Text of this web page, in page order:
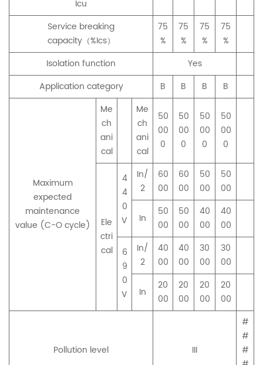
Icu
Service breaking
capacity（%Ics）
75
%
75
%
75
%
75
%
Isolation function
Yes
Application category
B B B B
Maximum
expected
maintenance
value (C-O cycle)
Me
ch
ani
cal
Me
ch
ani
cal
50
00
0
50
00
0
50
00
0
50
00
0
Ele
ctri
cal
4
4
0
V
In/
2
60
00
60
00
50
00
50
00
In
50
00
50
00
40
00
40
00
6
9
0
V
In/
2
40
00
40
00
30
00
30
00
In
20
00
20
00
20
00
20
00
Pollution level III
#
#
#